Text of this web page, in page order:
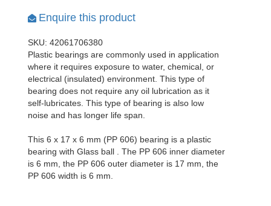
Enquire this product
SKU: 42061706380
Plastic bearings are commonly used in application
where it requires exposure to water, chemical, or
electrical (insulated) environment. This type of
bearing does not require any oil lubrication as it
self-lubricates. This type of bearing is also low
noise and has longer life span.
This 6 x 17 x 6 mm (PP 606) bearing is a plastic
bearing with Glass ball . The PP 606 inner diameter
is 6 mm, the PP 606 outer diameter is 17 mm, the
PP 606 width is 6 mm.